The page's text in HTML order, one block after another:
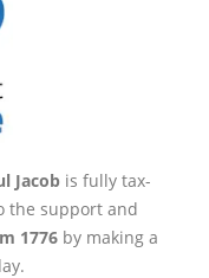
Jacob is fully tax-
the support and
1776 by making a